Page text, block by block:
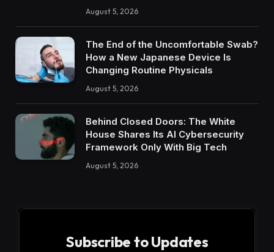
August 5, 2026
The End of the Uncomfortable Swab?
How a New Japanese Device Is
Changing Routine Physicals
August 5, 2026
Behind Closed Doors: The White
House Shares Its AI Cybersecurity
Framework Only With Big Tech
August 5, 2026
Subscribe to Updates